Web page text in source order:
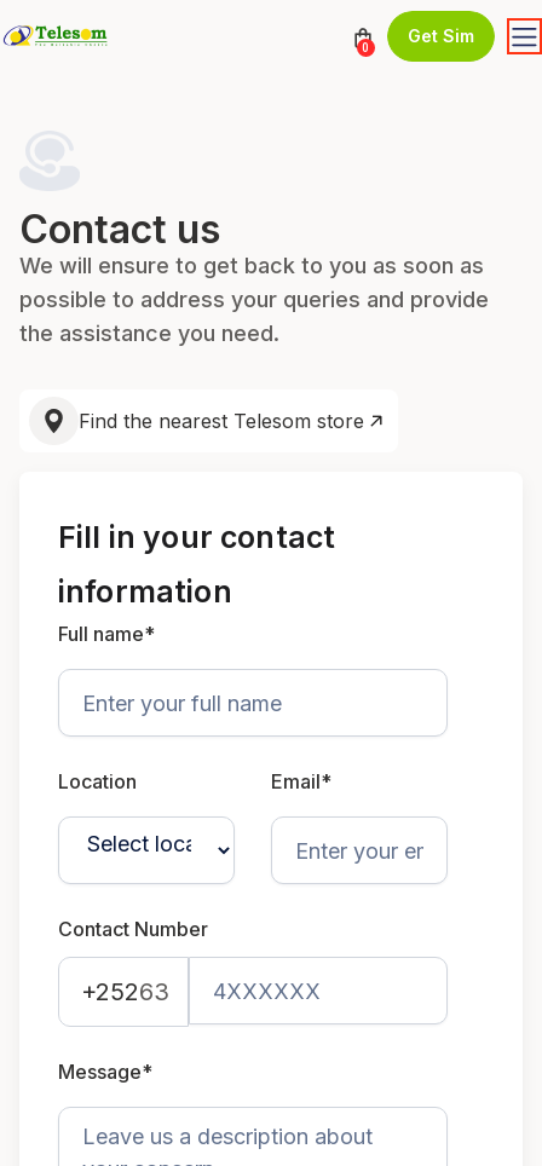
0
Get Sim
Contact us
We will ensure to get back to you as soon as
possible to address your queries and provide
the assistance you need.
Find the nearest Telesom store
Fill in your contact
information
Full name*
Location Email*
Contact Number
+25263
Message*